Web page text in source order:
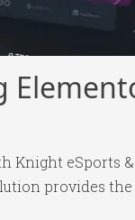
Knight eSports
provides